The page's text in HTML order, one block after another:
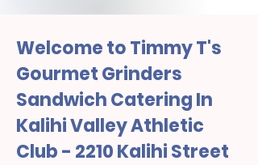
Welcome to Timmy T's
Gourmet Grinders
Sandwich Catering In
Kalihi Valley Athletic
Club - 2210 Kalihi Street